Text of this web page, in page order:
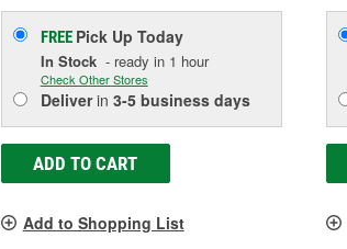
FREE Pick Up Today
In Stock- ready in 1 hour
Check Other Stores
Deliverin 3-5 business days
ADD TO CART
Add to Shopping List